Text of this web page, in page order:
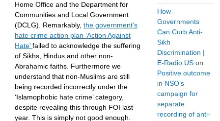
Home Office and the Department for
Communities and Local Government
(DCLG). Remarkably, the government’s
hate crime action plan ‘Action Against
Hate’failed to acknowledge the suffering
of Sikhs, Hindus and other non-
Abrahamic faiths. Furthermore we
understand that non-Muslims are still
being recorded incorrectly under the
‘Islamophobic hate crime’ category,
despite revealing this through FOI last
year. This is simply not good enough.
How
Governments
Can Curb Anti-
Sikh
Discrimination |
E-Radio.US on
Positive outcome
in NSO’s
campaign for
separate
recording of anti-